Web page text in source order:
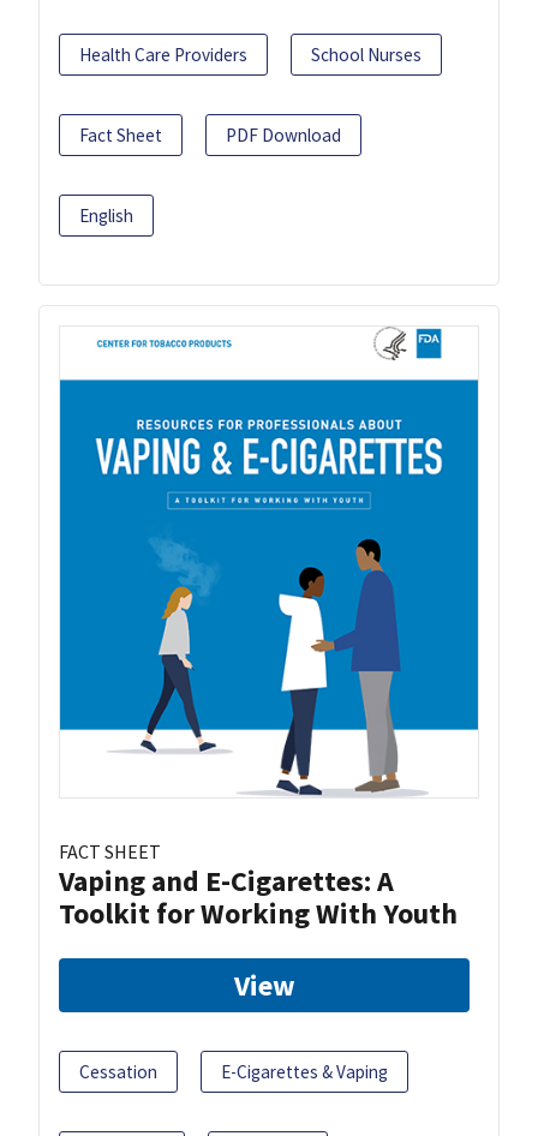
Health Care Providers School Nurses
Fact Sheet PDF Download
English
FACT SHEET
Vaping and E-Cigarettes: A
Toolkit for Working With Youth
View
Cessation E-Cigarettes & Vaping